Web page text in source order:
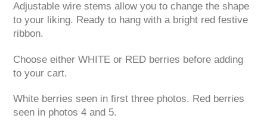
Adjustable wire stems allow you to change the shape
to your liking. Ready to hang with a bright red festive
ribbon.
Choose either WHITE or RED berries before adding
to your cart.
White berries seen in first three photos. Red berries
seen in photos 4 and 5.